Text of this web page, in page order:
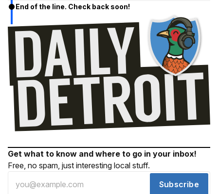
End of the line. Check back soon!
Get what to know and where to go in your inbox!
Free, no spam, just interesting local stuff.
Subscribe